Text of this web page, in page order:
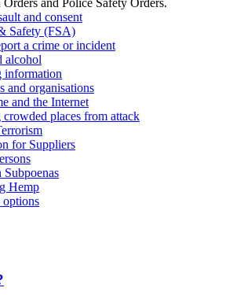
and consent
Safety (FSA)
a crime or incident
alcohol
information
and organisations
and the Internet
crowded places from attack
for Suppliers
Subpoenas
Hemp